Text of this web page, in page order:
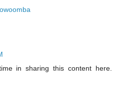
in sharing this content here.